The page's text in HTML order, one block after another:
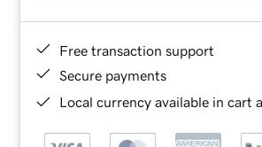
Free transaction support
Secure payments
Local currency available in cart